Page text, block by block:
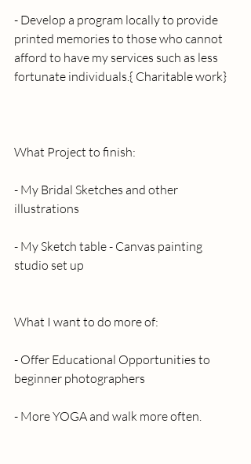
- Develop a program locally to provide
printed memories to those who cannot
afford to have my services such as less
fortunate individuals.{ Charitable work}
What Project to finish:
- My Bridal Sketches and other
illustrations
- My Sketch table - Canvas painting
studio set up
What I want to do more of:
- Offer Educational Opportunities to
beginner photographers
- More YOGA and walk more often.